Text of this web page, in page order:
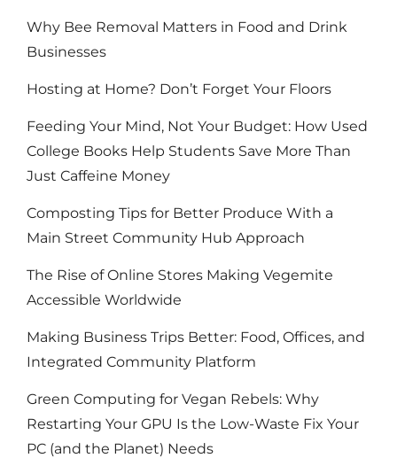
Why Bee Removal Matters in Food and Drink
Businesses
Hosting at Home? Don’t Forget Your Floors
Feeding Your Mind, Not Your Budget: How Used
College Books Help Students Save More Than
Just Caffeine Money
Composting Tips for Better Produce With a
Main Street Community Hub Approach
The Rise of Online Stores Making Vegemite
Accessible Worldwide
Making Business Trips Better: Food, Offices, and
Integrated Community Platform
Green Computing for Vegan Rebels: Why
Restarting Your GPU Is the Low-Waste Fix Your
PC (and the Planet) Needs